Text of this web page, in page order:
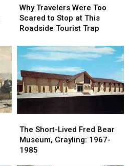
Travelers
Were
Too
to
Stop
at
This
Roadside
Tourist
Why Travelers Were Too
Scared to Stop at This
Roadside Tourist Trap
Travelers
Were
Too
to
Stop
at
This
Roadside
Tourist
Short-
Lived
Fred
The Short-Lived Fred Bear
Museum, Grayling: 1967-
1985
Short-
Lived
Fred